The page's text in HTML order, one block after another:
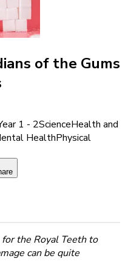
of the Gums
1 - 2ScienceHealth and
HealthPhysical
the Royal Teeth to
can be quite